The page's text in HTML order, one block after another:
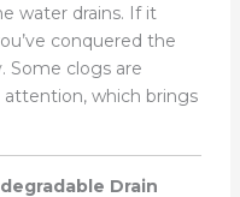
water drains. If it
conquered the
Some clogs are
which brings
Drain